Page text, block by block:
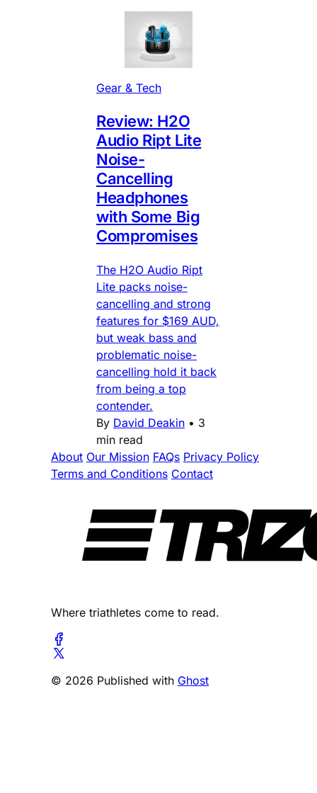
Gear & Tech
Review: H2O
Audio Ript Lite
Noise-
Cancelling
Headphones
with Some Big
Compromises
The H2O Audio Ript
Lite packs noise-
cancelling and strong
features for $169 AUD,
but weak bass and
problematic noise-
cancelling hold it back
from being a top
contender.
By David Deakin • 3
min read
About Our Mission FAQs Privacy Policy
Terms and Conditions Contact
Where triathletes come to read.
© 2026 Published with Ghost